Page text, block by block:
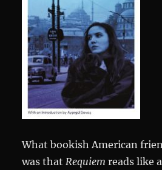
What bookish American
was that Requiem reads like